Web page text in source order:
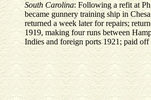
South Carolina: Following a refit at
became gunnery training ship in
returned a week later for repairs;
1919, making four runs between
Indies and foreign ports 1921; paid